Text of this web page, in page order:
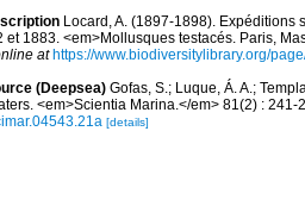
Locard, A. (1897-1898).
et 1883. <em>Mollusques testacés. Paris,
at https://www.biodiversitylibrary.org/
(Deepsea) Gofas, S.; Luque, Á. A.;
<em>Scientia Marina.</em> 81(2) :
[details]